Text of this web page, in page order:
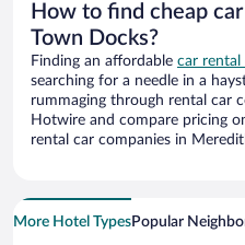
How to find cheap
Town Docks?
Finding an affordable car rental
searching for a needle in a
rummaging through rental car
Hotwire and compare pricing
rental car companies in
More Hotel TypesPopular